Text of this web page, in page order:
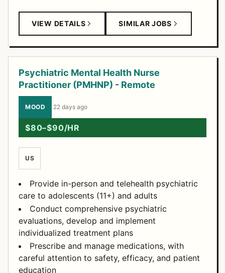
VIEW DETAILS SIMILAR JOBS
Psychiatric Mental Health Nurse
Practitioner (PMHNP) - Remote
MOOD ·22 days ago
$80–$90/HR
US
Provide in-person and telehealth psychiatric
care to adolescents (11+) and adults
Conduct comprehensive psychiatric
evaluations, develop and implement
individualized treatment plans
Prescribe and manage medications, with
careful attention to safety, efficacy, and patient
education